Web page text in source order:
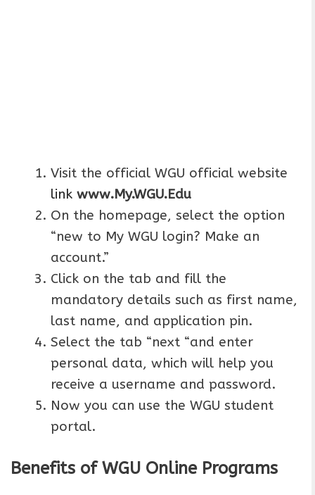
Visit the official WGU official website
link www.My.WGU.Edu
On the homepage, select the option
“new to My WGU login? Make an
account.”
Click on the tab and fill the
mandatory details such as first name,
last name, and application pin.
Select the tab “next “and enter
personal data, which will help you
receive a username and password.
Now you can use the WGU student
portal.
Benefits of WGU Online Programs